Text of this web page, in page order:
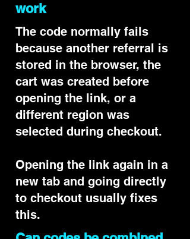
work
The code normally fails
because another referral is
stored in the browser, the
cart was created before
opening the link, or a
different region was
selected during checkout.
Opening the link again in a
new tab and going directly
to checkout usually fixes
this.